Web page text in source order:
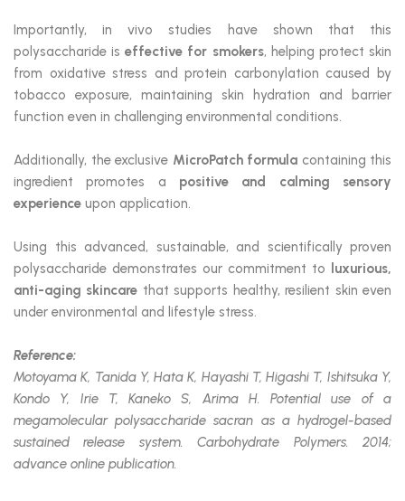
Importantly, in vivo studies have shown that this
polysaccharide iseffective for smokers, helping protect skin
from oxidative stress and protein carbonylation caused by
tobacco exposure, maintaining skin hydration and barrier
function even in challenging environmental conditions.
Additionally, the exclusive MicroPatch formula containing this
ingredient promotes a positive and calming sensory
experience upon application.
Using this advanced, sustainable, and scientifically proven
polysaccharide demonstrates our commitment to
luxurious,
anti-aging skincare that supports healthy, resilient skin even
under environmental and lifestyle stress.
Reference:
Motoyama K, Tanida Y, Hata K, Hayashi T, Higashi T, Ishitsuka Y,
Kondo Y, Irie T, Kaneko S, Arima H. Potential use of a
megamolecular polysaccharide sacran as a hydrogel-based
sustained release system. Carbohydrate Polymers. 2014;
advance online publication.